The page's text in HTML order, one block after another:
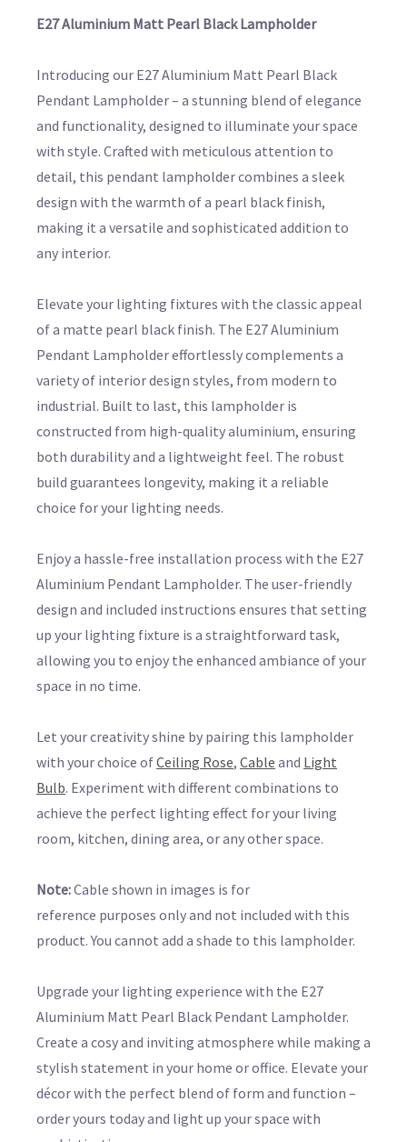
E27 Aluminium Matt Pearl Black Lampholder
Introducing our E27 Aluminium Matt Pearl Black
Pendant Lampholder – a stunning blend of elegance
and functionality, designed to illuminate your space
with style. Crafted with meticulous attention to
detail, this pendant lampholder combines a sleek
design with the warmth of a pearl black finish,
making it a versatile and sophisticated addition to
any interior.
Elevate your lighting fixtures with the classic appeal
of a matte pearl black finish. The E27 Aluminium
Pendant Lampholder effortlessly complements a
variety of interior design styles, from modern to
industrial. Built to last, this lampholder is
constructed from high-quality aluminium, ensuring
both durability and a lightweight feel. The robust
build guarantees longevity, making it a reliable
choice for your lighting needs.
Enjoy a hassle-free installation process with the E27
Aluminium Pendant Lampholder. The user-friendly
design and included instructions ensures that setting
up your lighting fixture is a straightforward task,
allowing you to enjoy the enhanced ambiance of your
space in no time.
Let your creativity shine by pairing this lampholder
with your choice ofCeiling Rose, Cable and Light
Bulb. Experiment with different combinations to
achieve the perfect lighting effect for your living
room, kitchen, dining area, or any other space.
Note:Cable shown in images is for
reference purposes only and not included with this
product. You cannot add a shade to this lampholder.
Upgrade your lighting experience with the E27
Aluminium Matt Pearl Black Pendant Lampholder.
Create a cosy and inviting atmosphere while making a
stylish statement in your home or office. Elevate your
décor with the perfect blend of form and function –
order yours today and light up your space with